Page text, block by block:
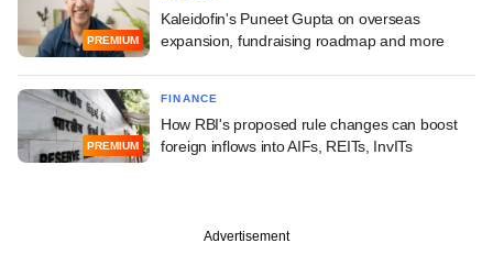
PREMIUM
Kaleidofin's Puneet Gupta on overseas
expansion, fundraising roadmap and more
PREMIUM
FINANCE
How RBI's proposed rule changes can boost
foreign inflows into AIFs, REITs, InvITs
Advertisement